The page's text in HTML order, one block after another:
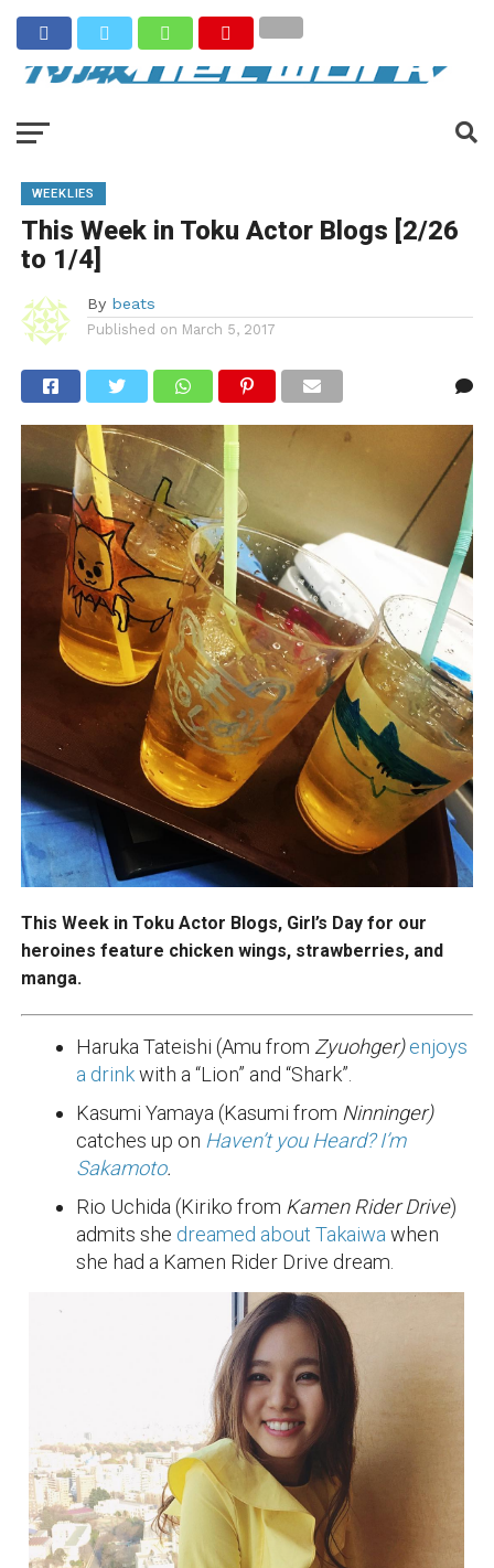
WEEKLIES
This Week in Toku Actor Blogs [2/26
to 1/4]
By beats
Published on March 5, 2017
This Week in Toku Actor Blogs, Girl’s Day for our
heroines feature chicken wings, strawberries, and
manga.
Haruka Tateishi (Amu from Zyuohger) enjoys
a drinkwith a “Lion” and “Shark”.
Kasumi Yamaya (Kasumi from Ninninger)
catches up on Haven’t you Heard? I’m
Sakamoto.
Rio Uchida (Kiriko from Kamen Rider Drive)
admits she dreamed about Takaiwa when
she had a Kamen Rider Drive dream.